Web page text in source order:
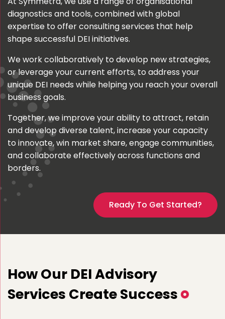
diagnostics and tools, combined with global
expertise to offer consulting services that help
shape successful DEI initiatives.
We work collaboratively to develop new strategies,
or leverage your current efforts, to address your
unique DEI needs while helping you reach your overall
business goals.
Together, we improve your ability to attract, retain
and develop diverse talent, increase your capacity
to innovate, win market share, engage communities,
and collaborate effectively across functions and
borders.
Ready To Get Started?
How Our DEI Advisory
Services Create Success